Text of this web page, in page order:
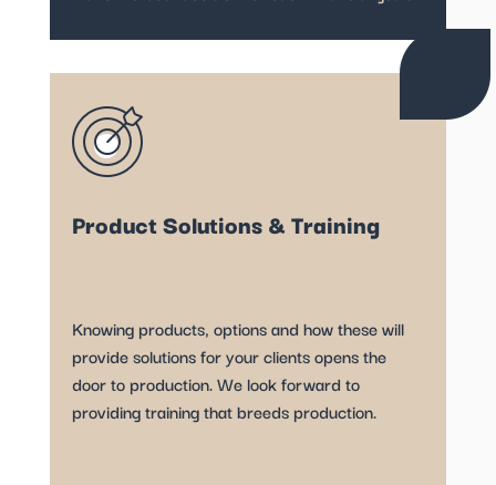
Product Solutions & Training
Knowing products, options and how these will
provide solutions for your clients opens the
door to production. We look forward to
providing training that breeds production.